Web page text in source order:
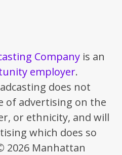
Company is an
employer.
does not
of advertising on the
or ethnicity, and will
which does so
2026 Manhattan